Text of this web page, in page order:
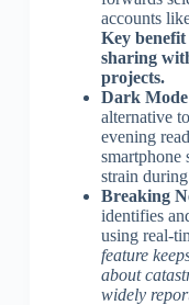
accounts
Key
sharing
projects.
Dark
alternative
evening
smartphone
strain
Breaking
identifies
using real-
feature
about
widely